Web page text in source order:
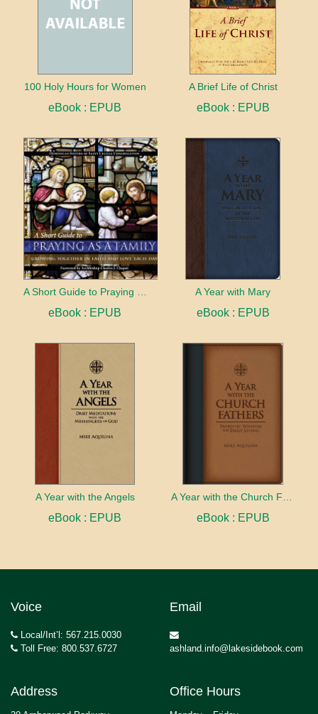
100 Holy Hours for Women
eBook : EPUB
A Brief Life of Christ
eBook : EPUB
A Short Guide to Praying as a Family
eBook : EPUB
A Year with Mary
eBook : EPUB
A Year with the Angels
eBook : EPUB
A Year with the Church Fathers
eBook : EPUB
Voice
Local/Int’l: 567.215.0030
Toll Free: 800.537.6727
Email
ashland.info@lakesidebook.com
Address Office Hours